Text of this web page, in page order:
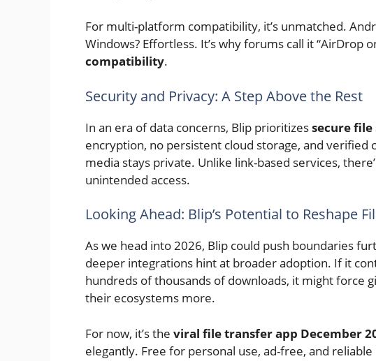
For multi-platform compatibility, it’s unmatched.
Windows? Effortless. It’s why forums call it “AirDrop
compatibility.
Security and Privacy: A Step Above the Rest
In an era of data concerns, Blip prioritizessecure file
encryption, no persistent cloud storage, and verified
media stays private. Unlike link-based services,
unintended access.
Looking Ahead: Blip’s Potential to Reshape
As we head into 2026, Blip could push boundaries
deeper integrations hint at broader adoption. If it
hundreds of thousands of downloads, it might force
their ecosystems more.
For now, it’s the viral file transfer app December
elegantly. Free for personal use, ad-free, and reliable